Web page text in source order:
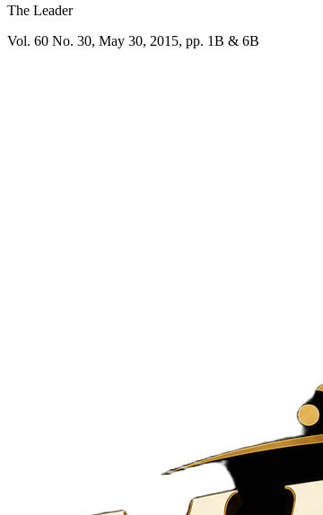
The Leader
Vol. 60 No. 30, May 30, 2015, pp. 1B & 6B